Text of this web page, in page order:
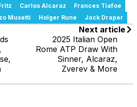
Carlos Alcaraz
Frances Tiafoe
Musetti Holger Rune Jack Draper
Next article
2025 Italian Open
Rome ATP Draw With
Sinner, Alcaraz,
Zverev & More